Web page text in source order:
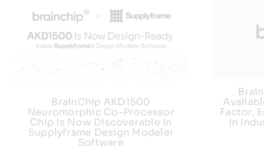
BrainChip AKD1500
Neuromorphic Co-Processor
Chip Is Now Discoverable In
Supplyframe Design Modeler
Software
Factor,
in